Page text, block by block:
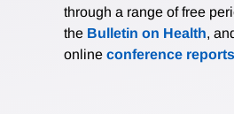
through a range of free
the Bulletin on Health,
online conference reports